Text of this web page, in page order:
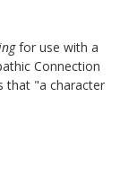
for use with a
Connection
that "a character